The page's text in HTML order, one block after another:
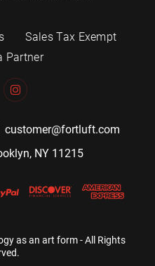
Sales Tax Exempt
Partner
customer@fortluft.com
NY 11215
as an art form - All Rights